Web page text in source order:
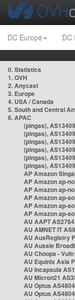
DC Europe DC
0. Statistics
1. OVH
2. Anycast
3. Europe
4. USA / Canada
5. South and Central
6. APAC
(pingas),
(pingas),
(pingas),
(pingas),
(pingas),
(pingas),
AP Amazon
AP Amazon ap-
AP Amazon ap-
AP Amazon ap-
AP Amazon ap-
AP Amazon ap-
AU AAPT AS2764
AU AMNET IT
AU AusRegistry
AU Aussie
AU Choopa -
AU Equinix Asia
AU Incapsula
AU Micron21
AU Optus AS4804
AU Optus AS4804